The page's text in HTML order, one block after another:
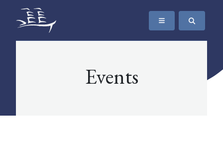
SKIP TO CONTENT
The Maritime Museum of British Columbia
Events